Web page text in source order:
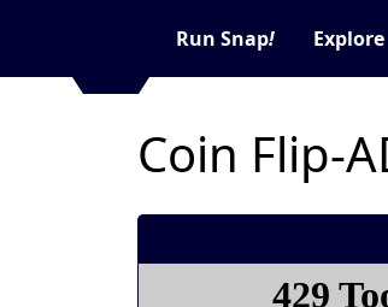
Run Snap! Explore
Coin Flip-